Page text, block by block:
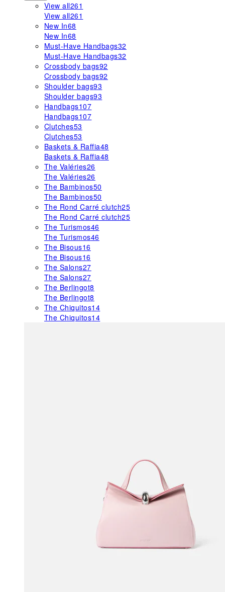
View all261
View all261
New In68
New In68
Must-Have Handbags32
Must-Have Handbags32
Crossbody bags92
Crossbody bags92
Shoulder bags93
Shoulder bags93
Handbags107
Handbags107
Clutches53
Clutches53
Baskets & Raffia48
Baskets & Raffia48
The Valéries26
The Valéries26
The Bambinos50
The Bambinos50
The Rond Carré clutch25
The Rond Carré clutch25
The Turismos46
The Turismos46
The Bisous16
The Bisous16
The Salons27
The Salons27
The Berlingot8
The Berlingot8
The Chiquitos14
The Chiquitos14